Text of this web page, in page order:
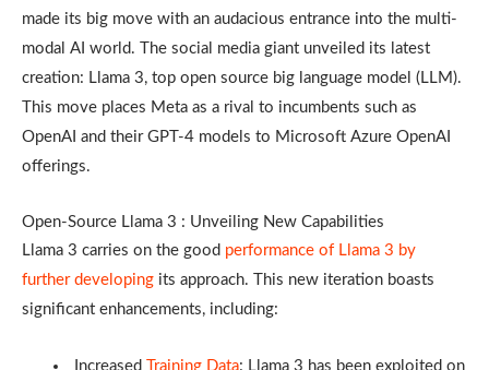
made its big move with an audacious entrance into the multi-
modal AI world. The social media giant unveiled its latest
creation: Llama 3, top open source big language model (LLM).
This move places Meta as a rival to incumbents such as
OpenAI and their GPT-4 models to Microsoft Azure OpenAI
offerings.
Open-Source Llama 3 : Unveiling New Capabilities
Llama 3 carries on the good performance of Llama 3 by
further developing its approach. This new iteration boasts
significant enhancements, including:
Increased Training Data: Llama 3 has been exploited on